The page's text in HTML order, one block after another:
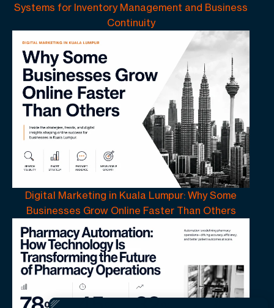
Systems for Inventory Management and Business
Continuity
Digital Marketing in Kuala Lumpur: Why Some
Businesses Grow Online Faster Than Others